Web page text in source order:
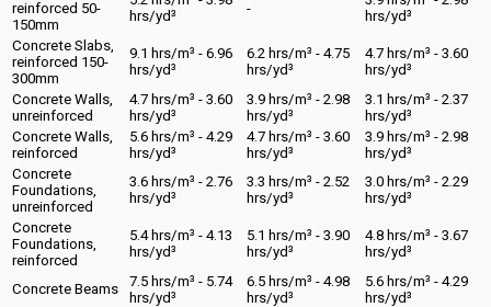
reinforced 50-
150mm
hrs/yd³
-
hrs/yd³
Concrete Slabs,
reinforced 150-
300mm
9.1 hrs/m³ - 6.96
hrs/yd³
6.2 hrs/m³ - 4.75
hrs/yd³
4.7 hrs/m³ - 3.60
hrs/yd³
Concrete Walls,
unreinforced
4.7 hrs/m³ - 3.60
hrs/yd³
3.9 hrs/m³ - 2.98
hrs/yd³
3.1 hrs/m³ - 2.37
hrs/yd³
Concrete Walls,
reinforced
5.6 hrs/m³ - 4.29
hrs/yd³
4.7 hrs/m³ - 3.60
hrs/yd³
3.9 hrs/m³ - 2.98
hrs/yd³
Concrete
Foundations,
unreinforced
3.6 hrs/m³ - 2.76
hrs/yd³
3.3 hrs/m³ - 2.52
hrs/yd³
3.0 hrs/m³ - 2.29
hrs/yd³
Concrete
Foundations,
reinforced
5.4 hrs/m³ - 4.13
hrs/yd³
5.1 hrs/m³ - 3.90
hrs/yd³
4.8 hrs/m³ - 3.67
hrs/yd³
Concrete Beams
7.5 hrs/m³ - 5.74
hrs/yd³
6.5 hrs/m³ - 4.98
hrs/yd³
5.6 hrs/m³ - 4.29
hrs/yd³